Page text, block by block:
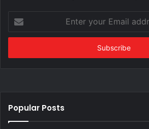
your
Email
Popular Posts